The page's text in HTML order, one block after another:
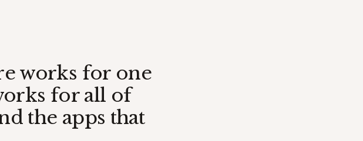
works for one
for all of
the apps that